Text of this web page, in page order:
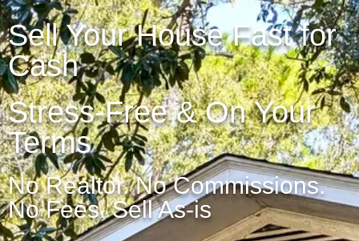
Sell Your House Fast for
Cash
Stress-Free & On Your
Terms
No Realtor. No Commissions.
No Fees. Sell As-is